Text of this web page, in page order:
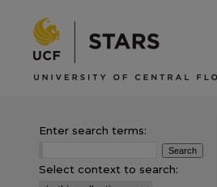
Enter search terms:
Select context to search: